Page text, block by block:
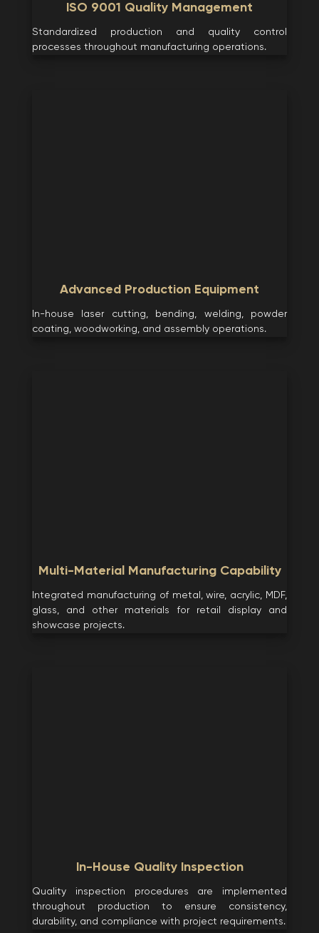
ISO 9001 Quality Management
Standardized production and quality control
processes throughout manufacturing operations.
Advanced Production Equipment
In-house laser cutting, bending, welding, powder
coating, woodworking, and assembly operations.
Multi-Material Manufacturing Capability
Integrated manufacturing of metal, wire, acrylic, MDF,
glass, and other materials for retail display and
showcase projects.
In-House Quality Inspection
Quality inspection procedures are implemented
throughout production to ensure consistency,
durability, and compliance with project requirements.